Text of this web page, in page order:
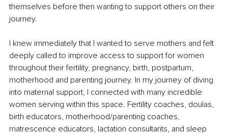
themselves before then wanting to support others on their
journey.
I knew immediately that I wanted to serve mothers and felt
deeply called to improve access to support for women
throughout their fertility, pregnancy, birth, postpartum,
motherhood and parenting journey. In my journey of diving
into maternal support, I connected with many incredible
women serving within this space. Fertility coaches, doulas,
birth educators, motherhood/parenting coaches,
matrescence educators, lactation consultants, and sleep